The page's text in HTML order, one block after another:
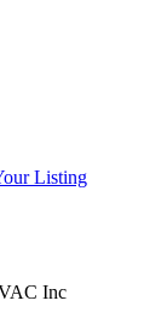
Listing
Inc